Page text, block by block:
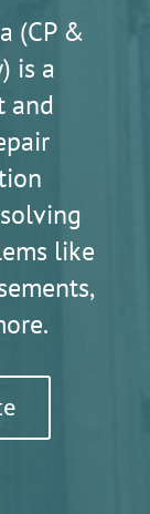
(CP &
is a
and
like